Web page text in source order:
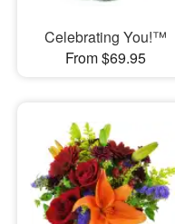
Celebrating You!™
From $69.95